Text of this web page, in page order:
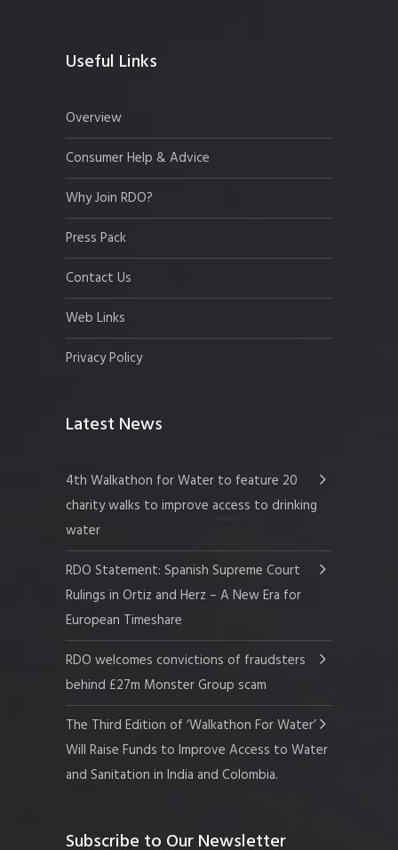
Useful Links
Overview
Consumer Help & Advice
Why Join RDO?
Press Pack
Contact Us
Web Links
Privacy Policy
Latest News
4th Walkathon for Water to feature 20
charity walks to improve access to drinking
water
RDO Statement: Spanish Supreme Court
Rulings in Ortiz and Herz – A New Era for
European Timeshare
RDO welcomes convictions of fraudsters
behind £27m Monster Group scam
The Third Edition of ‘Walkathon For Water’
Will Raise Funds to Improve Access to Water
and Sanitation in India and Colombia.
Subscribe to Our Newsletter